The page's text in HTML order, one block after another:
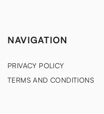
NAVIGATION
PRIVACY POLICY
TERMS AND CONDITIONS